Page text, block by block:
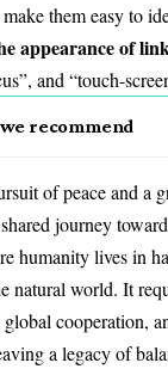
them easy to
appearance of
and “touch-
recommend
of peace and a
journey
humanity lives in
natural world. It
cooperation,
a legacy of